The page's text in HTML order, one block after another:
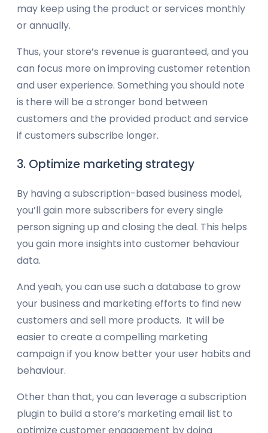
may keep using the product or services monthly
or annually.
Thus, your store’s revenue is guaranteed, and you
can focus more on improving customer retention
and user experience. Something you should note
is there will be a stronger bond between
customers and the provided product and service
if customers subscribe longer.
3. Optimize marketing strategy
By having a subscription-based business model,
you’ll gain more subscribers for every single
person signing up and closing the deal. This helps
you gain more insights into customer behaviour
data.
And yeah, you can use such a database to grow
your business and marketing efforts to find new
customers and sell more products. It will be
easier to create a compelling marketing
campaign if you know better your user habits and
behaviour.
Other than that, you can leverage a subscription
plugin to build a store’s marketing email list to
optimize customer engagement by doing